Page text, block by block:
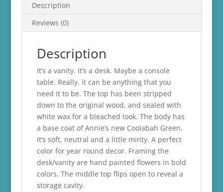
Description
Reviews (0)
Description
It’s a vanity. It’s a desk. Maybe a console
table. Really, it can be anything that you
need it to be. The top has been stripped
down to the original wood, and sealed with
white wax for a bleached look. The body has
a base coat of Annie’s new Coolabah Green.
It’s soft, neutral and a little minty. A perfect
color for year round decor. Framing the
desk/vanity are hand painted flowers in bold
colors. The middle top flips open to reveal a
storage cavity.